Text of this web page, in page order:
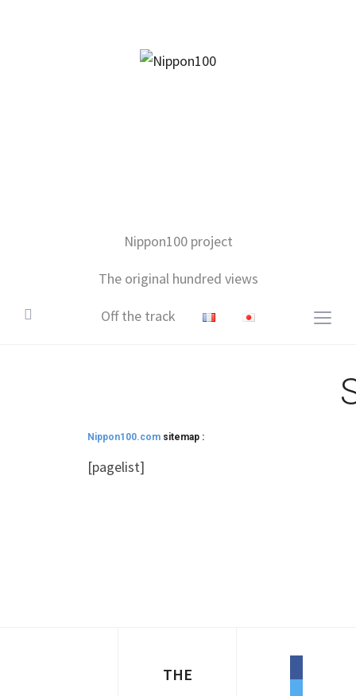
Nippon100 project
The original hundred views
Off the track
Nippon100.com sitemap :
[pagelist]
THE